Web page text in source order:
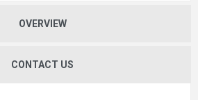
OVERVIEW
CONTACT US